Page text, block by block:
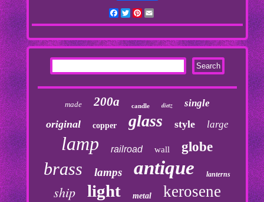
Facebook
TwitterPinterest
made 200a candle dietz single
original copper glass style large
lamp railroad wall globe
brass lamps antique lanterns
ship light metal kerosene